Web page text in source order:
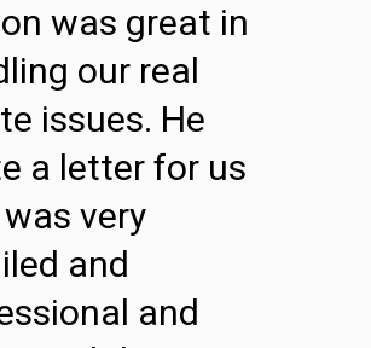
was great in
our real
issues. He
a letter for us
very
and
and